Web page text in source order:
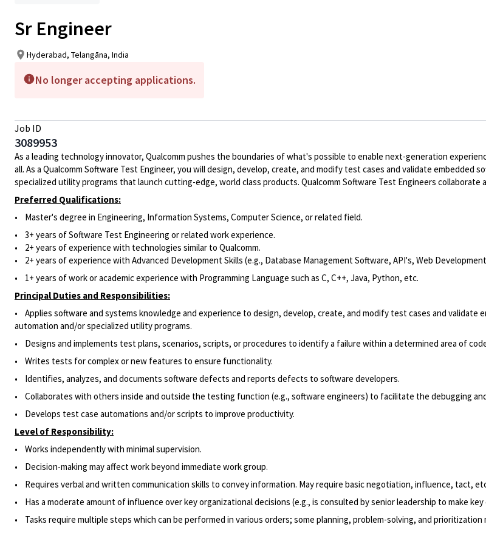
Sr Engineer
Hyderabad, Telangāna, India
No longer accepting applications.
Job ID
3089953
As a leading technology innovator, Qualcomm pushes the boundaries of what's possible to enable next-generation
all. As a Qualcomm Software Test Engineer, you will design, develop, create, and modify test cases and validate
specialized utility programs that launch cutting-edge, world class products. Qualcomm Software Test Engineers
Preferred Qualifications:
• Master's degree in Engineering, Information Systems, Computer Science, or related field.
• 3+ years of Software Test Engineering or related work experience.
• 2+ years of experience with technologies similar to Qualcomm.
• 2+ years of experience with Advanced Development Skills (e.g., Database Management Software, API's, Web
• 1+ years of work or academic experience with Programming Language such as C, C++, Java, Python, etc.
Principal Duties and Responsibilities:
• Applies software and systems knowledge and experience to design, develop, create, and modify test cases and
automation and/or specialized utility programs.
• Designs and implements test plans, scenarios, scripts, or procedures to identify a failure within a determined area of
• Writes tests for complex or new features to ensure functionality.
• Identifies, analyzes, and documents software defects and reports defects to software developers.
• Collaborates with others inside and outside the testing function (e.g., software engineers) to facilitate the debugging
• Develops test case automations and/or scripts to improve productivity.
Level of Responsibility:
• Works independently with minimal supervision.
• Decision-making may affect work beyond immediate work group.
• Requires verbal and written communication skills to convey information. May require basic negotiation, influence, tact,
• Has a moderate amount of influence over key organizational decisions (e.g., is consulted by senior leadership to make key
• Tasks require multiple steps which can be performed in various orders; some planning, problem-solving, and